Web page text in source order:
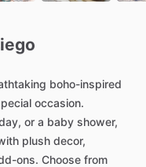
boho-inspired
occasion.
or a baby shower,
plush decor,
ons. Choose from